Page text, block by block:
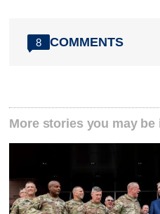
8 COMMENTS
More stories you may be